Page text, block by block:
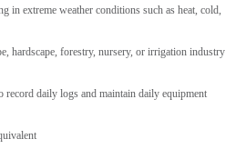
in extreme weather conditions such as heat, cold,
hardscape, forestry, nursery, or irrigation industry
daily logs and maintain daily equipment